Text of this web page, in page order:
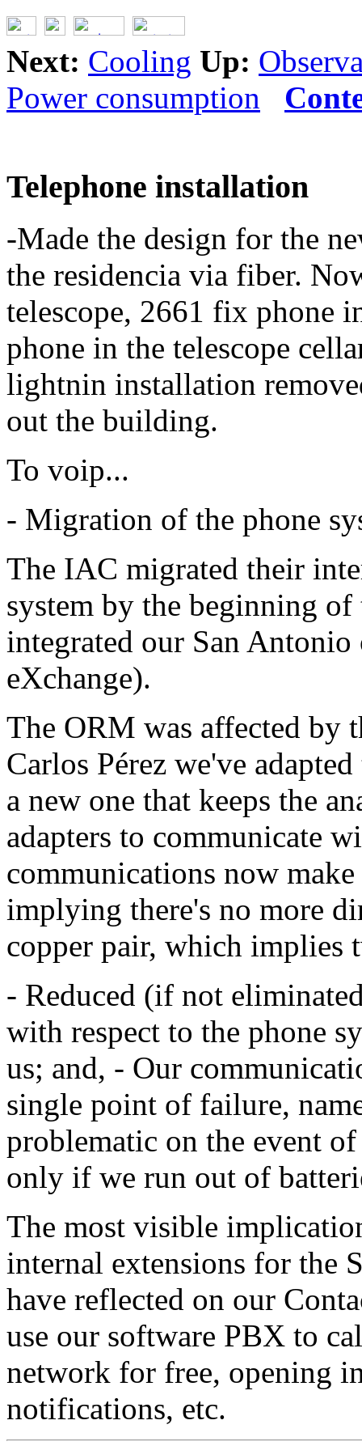
Next: Cooling Up:
Power consumption
Telephone installation
-Made the design for the
the residencia via fiber.
telescope, 2661 fix phone
phone in the telescope
lightnin installation
out the building.
To voip...
- Migration of the phone
The IAC migrated their
system by the beginning
integrated our San
eXchange).
The ORM was affected by
Carlos Pérez we've
a new one that keeps the
adapters to communicate
communications now
implying there's no more
copper pair, which implies
- Reduced (if not
with respect to the phone
us; and, - Our
single point of failure,
problematic on the event
only if we run out of
The most visible
internal extensions for the
have reflected on our
use our software PBX to
network for free, opening
notifications, etc.